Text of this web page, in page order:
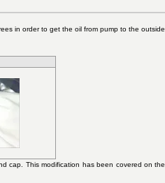
in order to get the oil from pump to the outside
cap. This modification has been covered on the